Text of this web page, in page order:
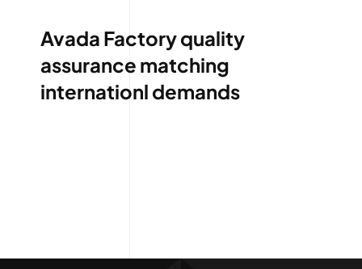
Avada Factory quality
assurance matching
internationl demands